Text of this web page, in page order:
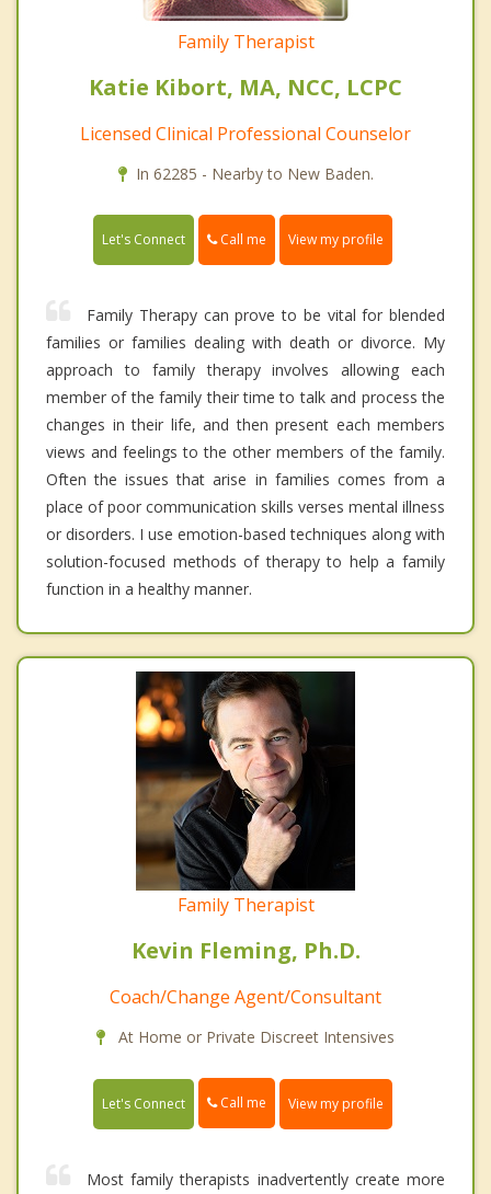
Family Therapist
Katie Kibort, MA, NCC, LCPC
Licensed Clinical Professional Counselor
In 62285 - Nearby to New Baden.
Let's Connect Call me View my profile
Family Therapy can prove to be vital for blended
families or families dealing with death or divorce. My
approach to family therapy involves allowing each
member of the family their time to talk and process the
changes in their life, and then present each members
views and feelings to the other members of the family.
Often the issues that arise in families comes from a
place of poor communication skills verses mental illness
or disorders. I use emotion-based techniques along with
solution-focused methods of therapy to help a family
function in a healthy manner.
Family Therapist
Kevin Fleming, Ph.D.
Coach/Change Agent/Consultant
At Home or Private Discreet Intensives
Let's Connect Call me View my profile
Most family therapists inadvertently create more